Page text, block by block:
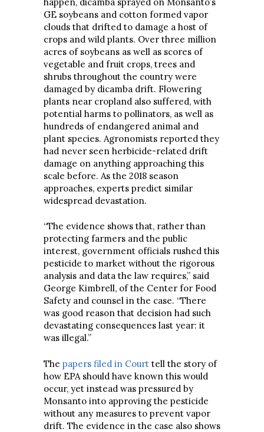
GE soybeans and cotton formed vapor
clouds that drifted to damage a host of
crops and wild plants. Over three million
acres of soybeans as well as scores of
vegetable and fruit crops, trees and
shrubs throughout the country were
damaged by dicamba drift. Flowering
plants near cropland also suffered, with
potential harms to pollinators, as well as
hundreds of endangered animal and
plant species. Agronomists reported they
had never seen herbicide-related drift
damage on anything approaching this
scale before. As the 2018 season
approaches, experts predict similar
widespread devastation.
“The evidence shows that, rather than
protecting farmers and the public
interest, government officials rushed this
pesticide to market without the rigorous
analysis and data the law requires,” said
George Kimbrell, of the Center for Food
Safety and counsel in the case. “There
was good reason that decision had such
devastating consequences last year: it
was illegal.”
The papers filed in Court tell the story of
how EPA should have known this would
occur, yet instead was pressured by
Monsanto into approving the pesticide
without any measures to prevent vapor
drift. The evidence in the case also shows